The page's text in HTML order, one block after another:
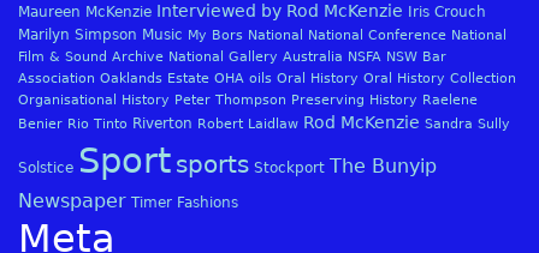
Maureen McKenzie Interviewed by Rod McKenzie
Iris Crouch
Marilyn Simpson Music My Bors National National Conference National
Film & Sound Archive National Gallery Australia NSFA NSW Bar
Association Oaklands Estate OHA oils Oral History Oral History Collection
Organisational History Peter Thompson Preserving History Raelene
Benier Rio Tinto Riverton Robert Laidlaw Rod McKenzie Sandra Sully
Solstice Sport sports Stockport The Bunyip
Newspaper Timer Fashions
Meta